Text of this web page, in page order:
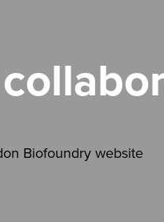
Biofoundry website